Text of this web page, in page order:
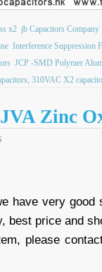
x2 jb Capacitors Company
Interference Suppression
JCP -SMD Polymer
310VAC X2
Zinc
have very good
best price and
please